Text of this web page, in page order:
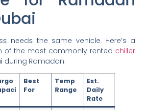
needs the same vehicle. Here’s a
of the most commonly rented chiller
during Ramadan:
Best
For
Temp
Range
Est.
Daily
Rate